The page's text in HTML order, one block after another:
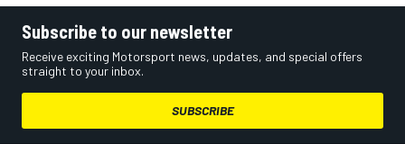
Subscribe to our newsletter
Receive exciting Motorsport news, updates, and special offers
straight to your inbox.
SUBSCRIBE